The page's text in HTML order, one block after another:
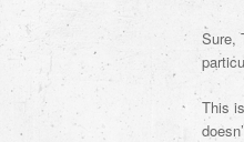
Sure,
This